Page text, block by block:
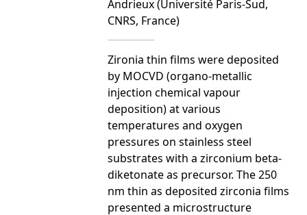
Andrieux (Université Paris-Sud,
CNRS, France)
Zironia thin films were deposited
by MOCVD (organo-metallic
injection chemical vapour
deposition) at various
temperatures and oxygen
pressures on stainless steel
substrates with a zirconium beta-
diketonate as precursor. The 250
nm thin as deposited zirconia films
presented a microstructure